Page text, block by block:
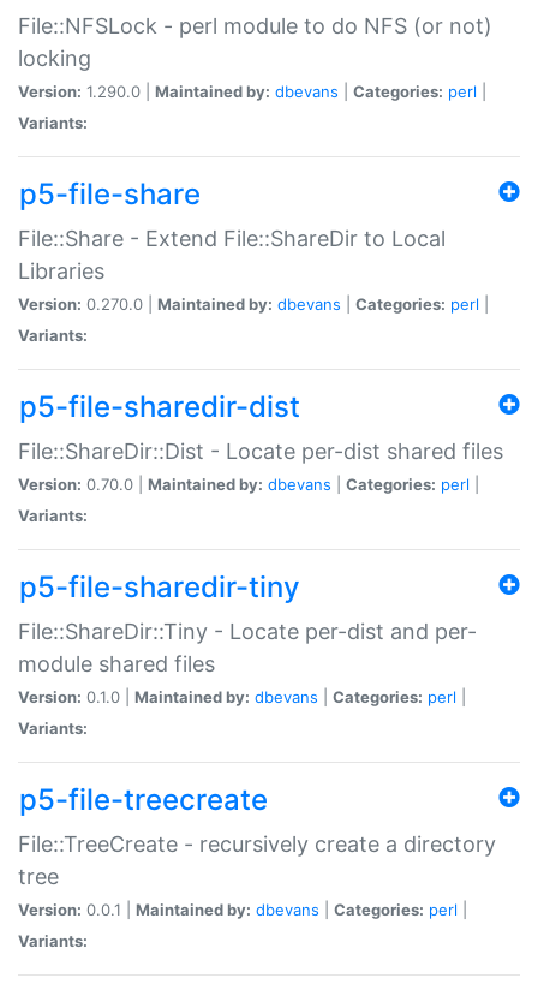
File::NFSLock - perl module to do NFS (or not)
locking
Version: 1.290.0 | Maintained by: dbevans Categories: perl
Variants:
p5-file-share
File::Share - Extend File::ShareDir to Local
Libraries
Version: 0.270.0 | Maintained by: dbevans Categories: perl
Variants:
p5-file-sharedir-dist
File::ShareDir::Dist - Locate per-dist shared files
Version: 0.70.0 | Maintained by: dbevans Categories: perl
Variants:
p5-file-sharedir-tiny
File::ShareDir::Tiny - Locate per-dist and per-
module shared files
Version: 0.1.0 | Maintained by: dbevans Categories: perl
Variants:
p5-file-treecreate
File::TreeCreate - recursively create a directory
tree
Version: 0.0.1 | Maintained by: dbevans Categories: perl
Variants: